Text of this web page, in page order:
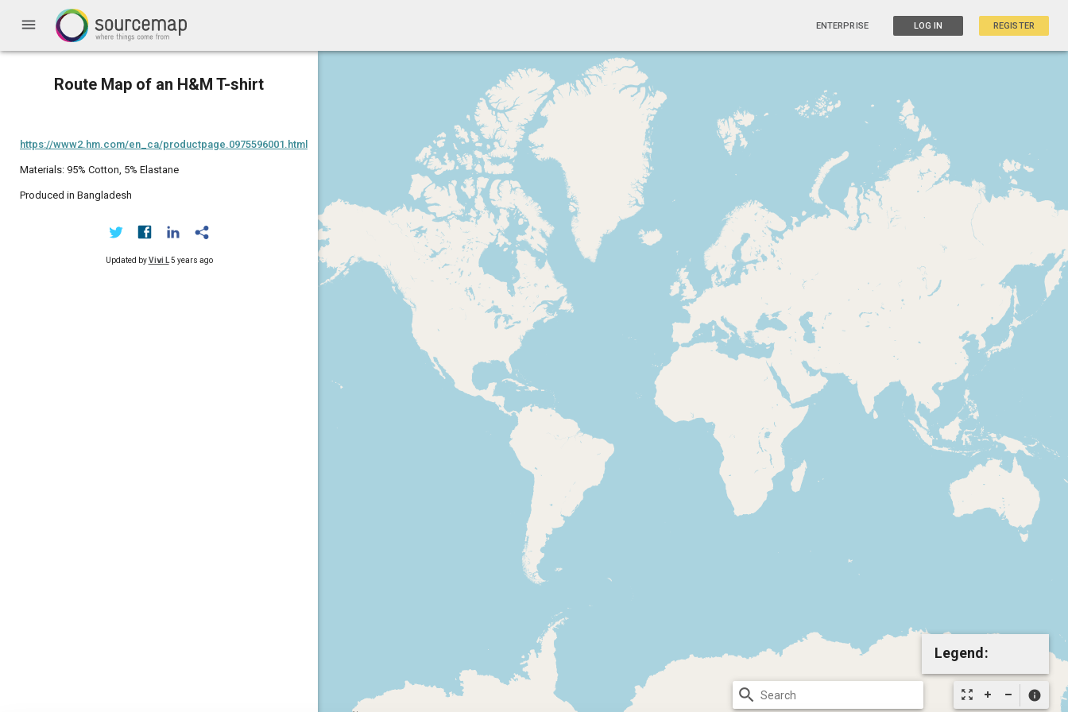
menu ENTERPRISE LOG IN REGISTER
Route Map of an H&M T-shirt
https://www2.hm.com/en_ca/productpage.0975596001.html
Materials: 95% Cotton, 5% Elastane
Produced in Bangladesh
Updated byVivi L 5 years ago
zoom_out_map info
Legend:
search